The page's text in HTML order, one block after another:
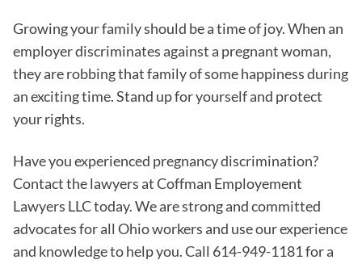
Growing your family should be a time of joy. When an
employer discriminates against a pregnant woman,
they are robbing that family of some happiness during
an exciting time. Stand up for yourself and protect
your rights.
Have you experienced pregnancy discrimination?
Contact the lawyers at Coffman Employement
Lawyers LLC today. We are strong and committed
advocates for all Ohio workers and use our experience
and knowledge to help you. Call 614-949-1181 for a